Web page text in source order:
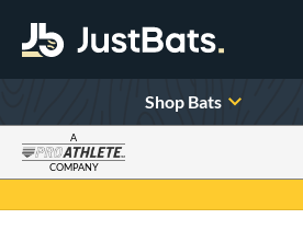
Shop Bats
A
COMPANY